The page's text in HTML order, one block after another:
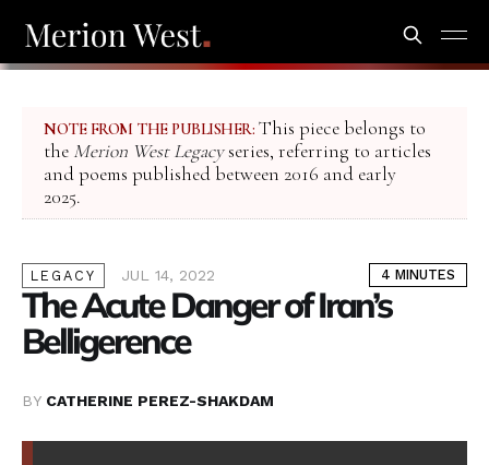
NOTE FROM THE PUBLISHER: This piece belongs to
the Merion West Legacyseries, referring to articles
and poems published between 2016 and early
2025.
LEGACY JUL 14, 2022 4 MINUTES
The Acute Danger of Iran’s
Belligerence
BY CATHERINE PEREZ-SHAKDAM